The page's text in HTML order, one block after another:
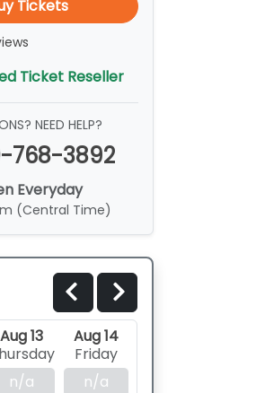
Tickets
Ticket Reseller
NEED HELP?
768-3892
Everyday
(Central Time)
Aug 13
n/a
Aug 14
Friday
n/a